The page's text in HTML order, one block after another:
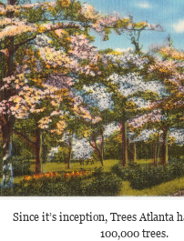
Since it’s inception, Trees Atlanta
100,000 trees.